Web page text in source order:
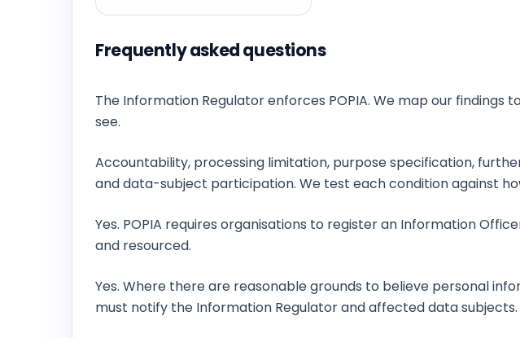
Frequently asked questions
The Information Regulator enforces POPIA. We map our findings
see.
Accountability, processing limitation, purpose specification,
and data-subject participation. We test each condition against
Yes. POPIA requires organisations to register an Information
and resourced.
Yes. Where there are reasonable grounds to believe personal
must notify the Information Regulator and affected data